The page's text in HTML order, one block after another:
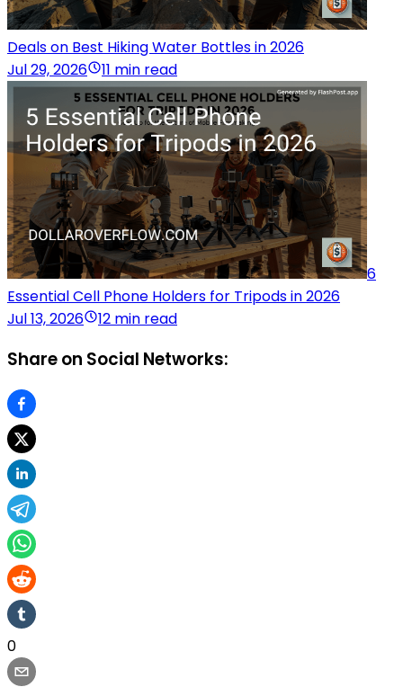
Deals on Best Hiking Water Bottles in 2026
Jul 29, 2026
11 min read
6
Essential Cell Phone Holders for Tripods in 2026
Jul 13, 2026
12 min read
Share on Social Networks:
0